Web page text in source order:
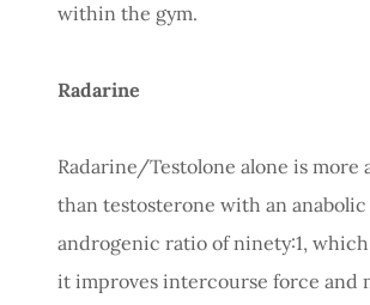
within the gym.
Radarine
Radarine/Testolone alone is more
than testosterone with an
androgenic ratio of ninety:1,
it improves intercourse force and